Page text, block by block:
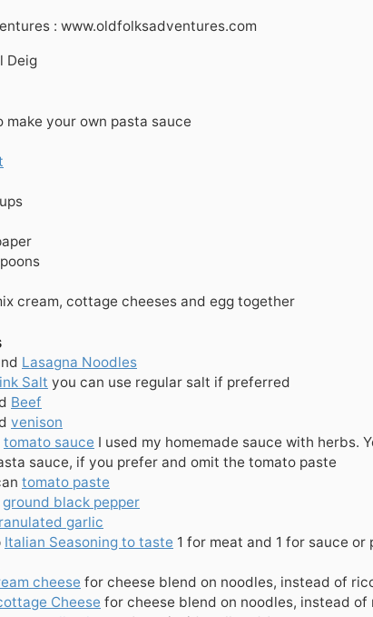
: www.oldfolksadventures.com
Deig
make your own pasta sauce
cream, cottage cheeses and egg together
Lasagna Noodles
Salt you can use regular salt if preferred
Beef
venison
tomato sauce I used my homemade sauce with herbs.
sauce, if you prefer and omit the tomato paste
tomato paste
ground black pepper
garlic
Italian Seasoning to taste 1 for meat and 1 for sauce or
cheese for cheese blend on noodles, instead of
Cheese for cheese blend on noodles, instead